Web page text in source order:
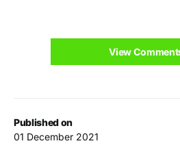
Published on
01 December 2021
View